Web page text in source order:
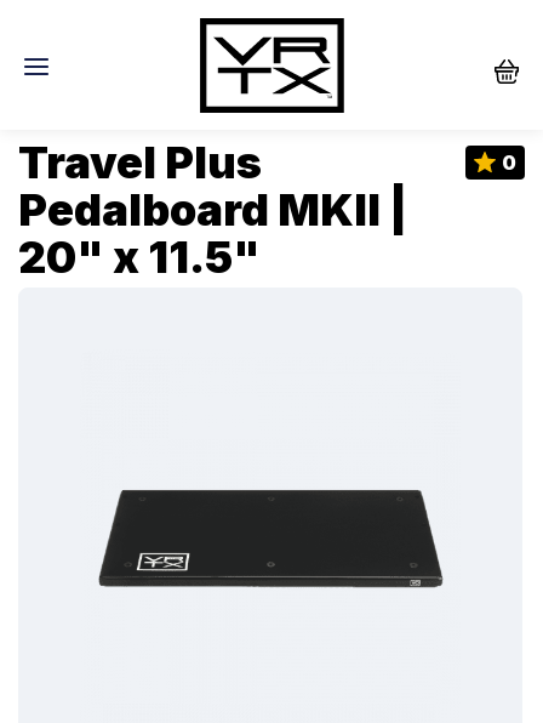
Travel Plus
Pedalboard MKII |
20" x 11.5"
0